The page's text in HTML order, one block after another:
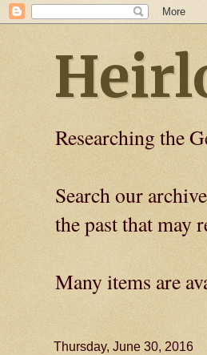
Researching the
Search our
the past that may
Many items are
Thursday, June 30, 2016